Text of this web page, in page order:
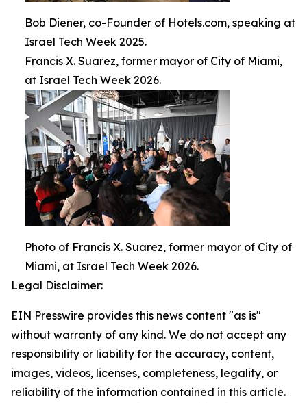
Bob Diener, co-Founder of Hotels.com, speaking at
Israel Tech Week 2025.
Francis X. Suarez, former mayor of City of Miami,
at Israel Tech Week 2026.
Photo of Francis X. Suarez, former mayor of City of
Miami, at Israel Tech Week 2026.
Legal Disclaimer:
EIN Presswire provides this news content "as is"
without warranty of any kind. We do not accept any
responsibility or liability for the accuracy, content,
images, videos, licenses, completeness, legality, or
reliability of the information contained in this article.